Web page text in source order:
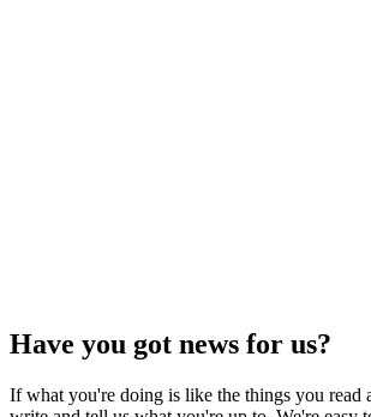
Have you got news for us?
If what you're doing is like the things you read